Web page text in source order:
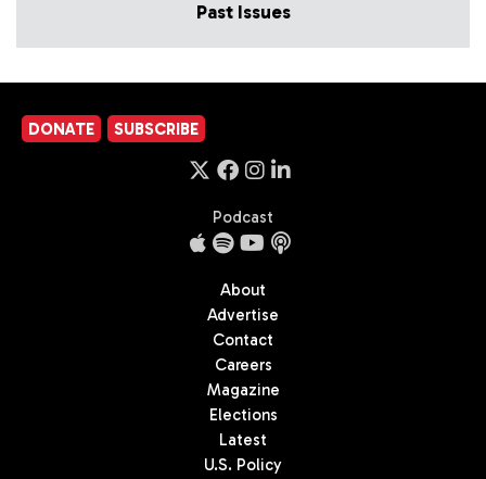
Past Issues
DONATE SUBSCRIBE
Podcast
About
Advertise
Contact
Careers
Magazine
Elections
Latest
U.S. Policy